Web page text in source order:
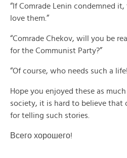
“If Comrade Lenin condemned
love them.”
“Comrade Chekov, will you be
for the Communist Party?”
“Of course, who needs such a
Hope you enjoyed these as much
society, it is hard to believe that
for telling such stories.
Всего хорошего!